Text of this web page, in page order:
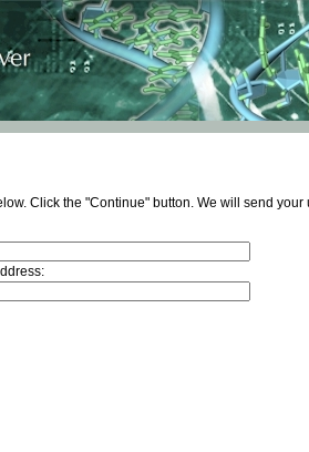
Click the "Continue" button. We will send